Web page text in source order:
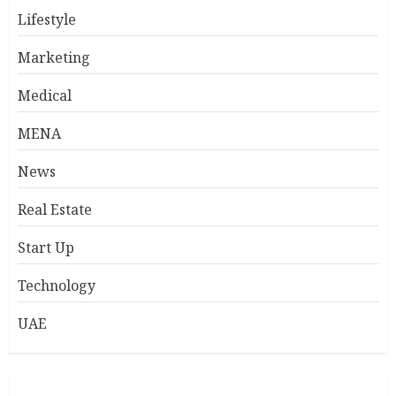
Lifestyle
Marketing
Medical
MENA
News
Real Estate
Start Up
Technology
UAE